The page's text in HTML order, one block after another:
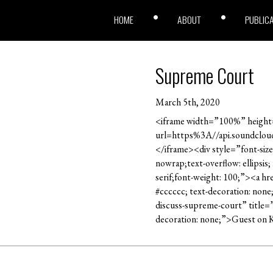
HOME ABOUT
Supreme Court
March 5th, 2020
<iframe width=”100%”
url=https%3A//
</iframe><div style=”font-
nowrap;text-overflow: ellipsis;
serif;font-weight: 100;”><a
#cccccc; text-decoration:
discuss-supreme-court”
decoration: none;”>Guest on